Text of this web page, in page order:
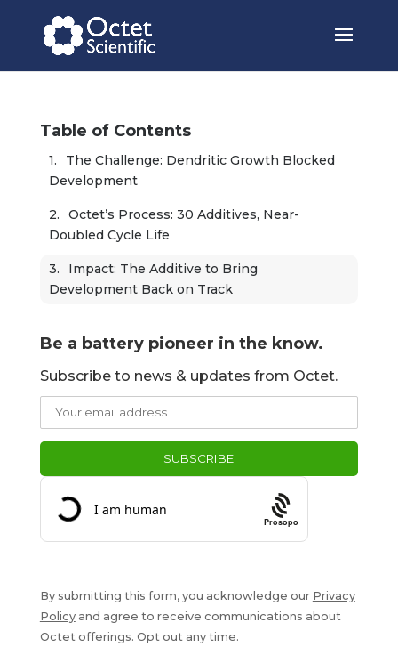
Table of Contents
The Challenge: Dendritic Growth Blocked
Development
Octet’s Process: 30 Additives, Near-
Doubled Cycle Life
Impact: The Additive to Bring
Development Back on Track
Be a battery pioneer in the know.
Subscribe to news & updates from Octet.
Prosopo
By submitting this form, you acknowledge our Privacy
Policyand agree to receive communications about
Octet offerings. Opt out any time.